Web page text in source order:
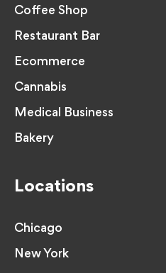
Coffee Shop
Restaurant Bar
Ecommerce
Cannabis
Medical Business
Bakery
Locations
Chicago
New York